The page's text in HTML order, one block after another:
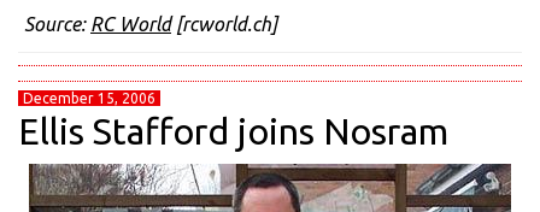
Source: RC World[rcworld.ch]
December 15, 2006
Ellis Stafford joins Nosram